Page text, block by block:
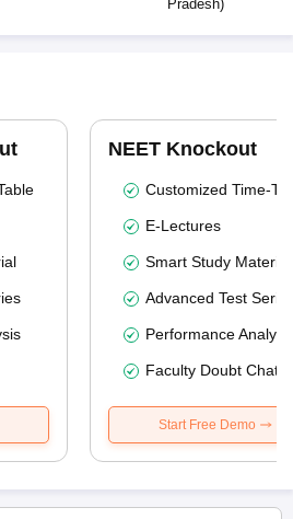
Pradesh)
NEET Knockout
Customized Time-
E-Lectures
Smart Study Material
Advanced Test
Performance
Faculty Doubt Chat
Start Free Demo